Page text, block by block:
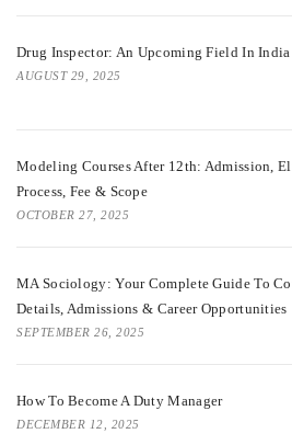
Drug Inspector: An Upcoming Field In India
AUGUST 29, 2025
Modeling Courses After 12th: Admission,
Process, Fee & Scope
OCTOBER 27, 2025
MA Sociology: Your Complete Guide To
Details, Admissions & Career Opportunities
SEPTEMBER 26, 2025
How To Become A Duty Manager
DECEMBER 12, 2025